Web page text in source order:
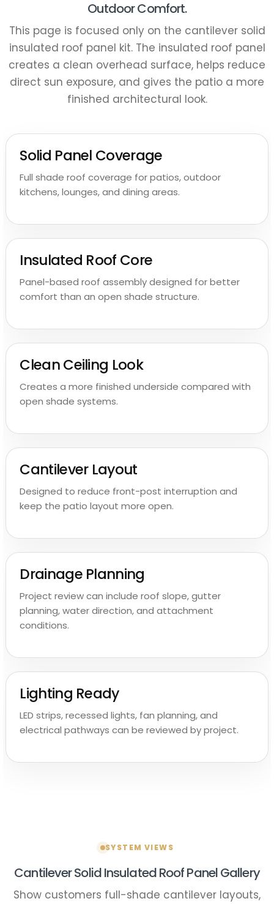
Outdoor Comfort.
This page is focused only on the cantilever solid
insulated roof panel kit. The insulated roof panel
creates a clean overhead surface, helps reduce
direct sun exposure, and gives the patio a more
finished architectural look.
Solid Panel Coverage
Full shade roof coverage for patios, outdoor
kitchens, lounges, and dining areas.
Insulated Roof Core
Panel-based roof assembly designed for better
comfort than an open shade structure.
Clean Ceiling Look
Creates a more finished underside compared with
open shade systems.
Cantilever Layout
Designed to reduce front-post interruption and
keep the patio layout more open.
Drainage Planning
Project review can include roof slope, gutter
planning, water direction, and attachment
conditions.
Lighting Ready
LED strips, recessed lights, fan planning, and
electrical pathways can be reviewed by project.
SYSTEM VIEWS
Cantilever Solid Insulated Roof Panel Gallery
Show customers full-shade cantilever layouts,
Claim Your $150 Wholesale